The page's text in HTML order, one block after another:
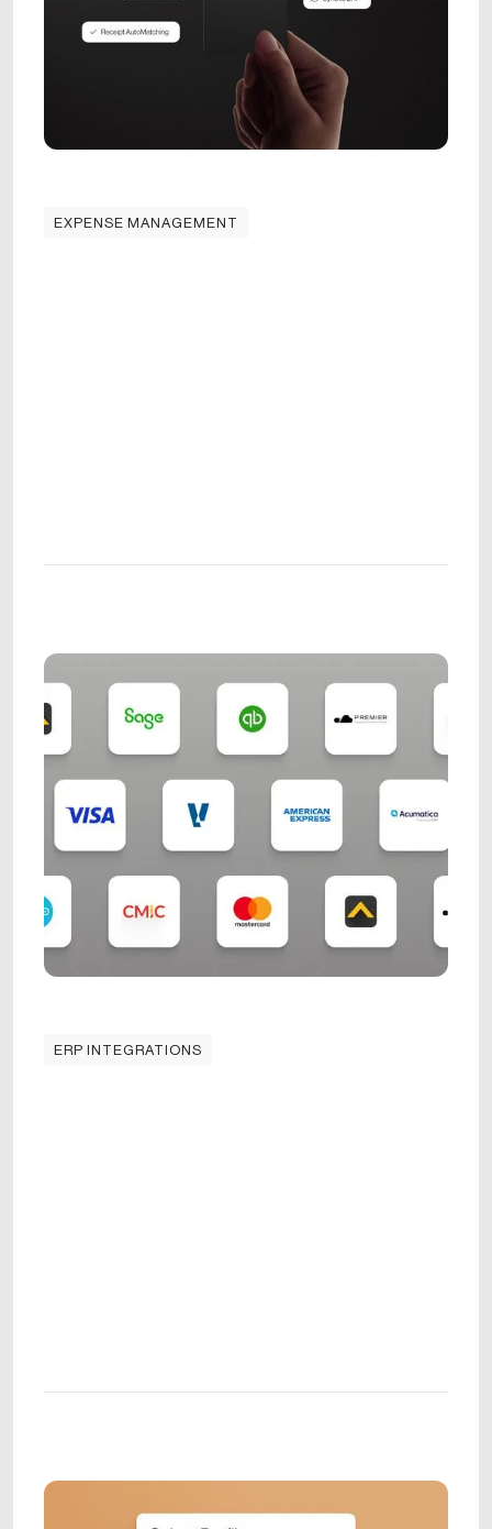
EXPENSE MANAGEMENT
ERP INTEGRATIONS